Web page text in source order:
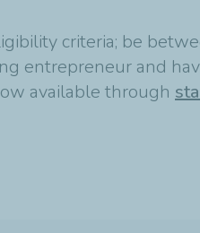
criteria; be
entrepreneur and
available through